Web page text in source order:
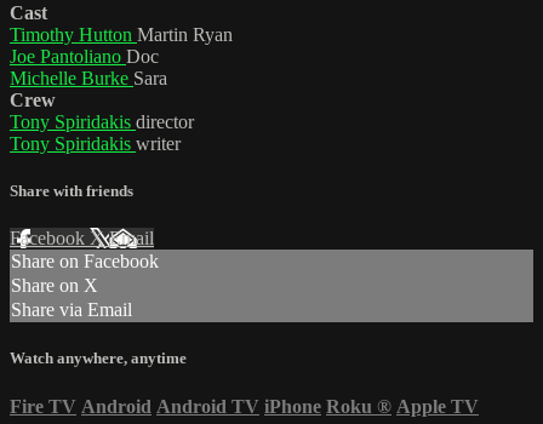
Cast
Timothy Hutton Martin Ryan
Joe Pantoliano Doc
Michelle Burke Sara
Crew
Tony Spiridakis director
Tony Spiridakis writer
Share with friends
Facebook XEmail
Share on Facebook
Share on X
Share via Email
Watch anywhere, anytime
Fire TV Android Android TV iPhone Roku ® Apple TV